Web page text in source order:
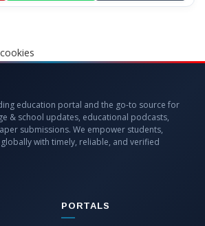
education portal and the go-to source for
& school updates, educational podcasts,
submissions. We empower students,
with timely, reliable, and verified
PORTALS